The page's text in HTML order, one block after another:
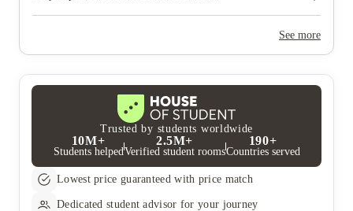
look out for pricing and information or contact the propertySee more
Trusted by students worldwide
10M+
Students helped
2.5M+
Verified student rooms
190+
Countries served
Lowest price guaranteed with price match
Dedicated student advisor for your journey